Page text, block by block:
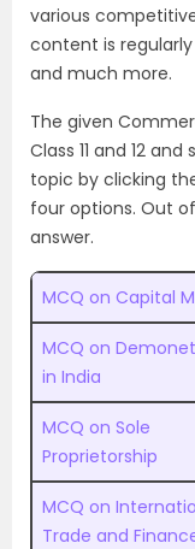
various
content is
and much more.
The given
Class 11 and 12
topic by clicking
four options. Out
answer.
MCQ on Capital
MCQ on
in India
MCQ on Sole
Proprietorship
MCQ on
Trade and